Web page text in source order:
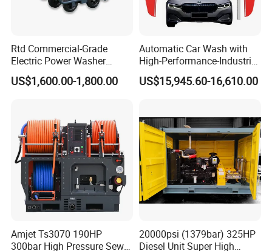
Rtd Commercial-Grade
Electric Power Washer
7250psi, /8700psi, 20FT
High-Pressure Hose &
US$1,600.00-1,800.00
Automatic Car Wash with
High-Performance-Industrial
Vehicle Cleaner Built in
China
US$15,945.60-16,610.00
Amjet Ts3070 190HP
300bar High Pressure Sewer
20000psi (1379bar) 325HP
Diesel Unit Super High